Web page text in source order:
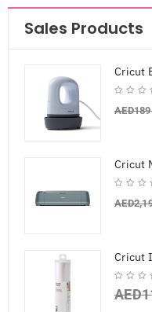
Sales Products
Cricut
AED
Cricut
AED
Cricut
AED